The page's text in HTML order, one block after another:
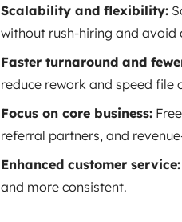
Scalability and flexibility:
without rush‑hiring and
Faster turnaround and
reduce rework and speed file
Focus on core business:
referral partners, and
Enhanced customer service:
and more consistent.